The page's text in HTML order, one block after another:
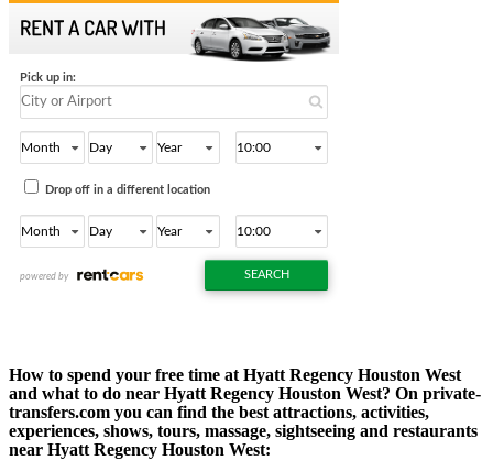
How to spend your free time at Hyatt Regency Houston West
and what to do near Hyatt Regency Houston West? On private-
transfers.com you can find the best attractions, activities,
experiences, shows, tours, massage, sightseeing and restaurants
near Hyatt Regency Houston West: